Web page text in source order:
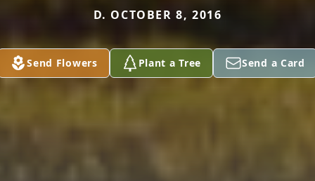
D. OCTOBER 8, 2016
Send Flowers Plant a Tree Send a Card